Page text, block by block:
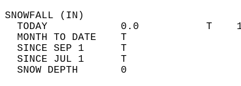
TODAY            0.0
MONTH TO DATE    T
SINCE SEP 1      T
SINCE JUL 1      T
SNOW